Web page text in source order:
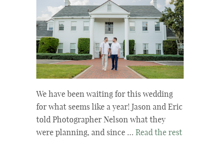
We have been waiting for this wedding
for what seems like a year! Jason and Eric
told Photographer Nelson what they
were planning, and since … Read the rest